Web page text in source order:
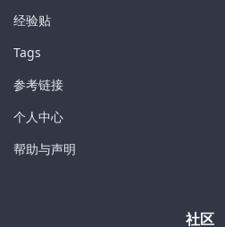
经验贴
Tags
参考链接
个人中心
帮助与声明
社区